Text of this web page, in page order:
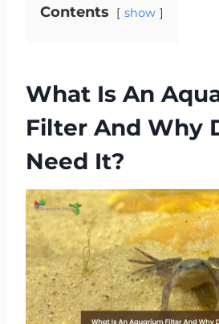
Contents show
What Is An
Filter And Why
Need It?